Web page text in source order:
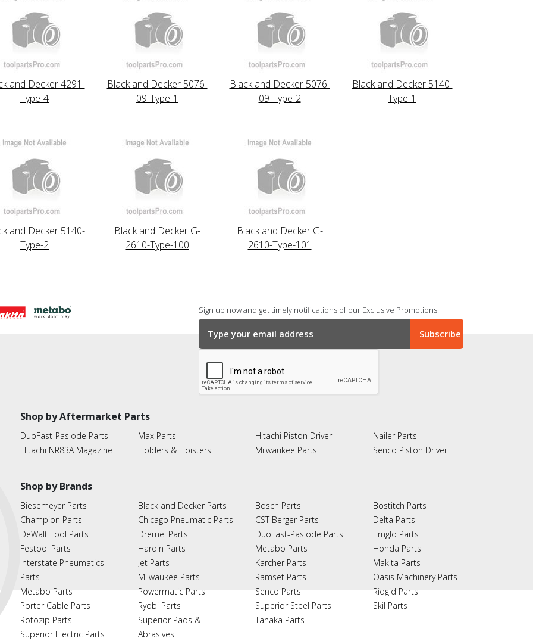
and Decker 4291-
Type-4
Black and Decker 5076-
09-Type-1
Black and Decker 5076-
09-Type-2
Black and Decker 5140-
Type-1
and Decker 5140-
Type-2
Black and Decker G-
2610-Type-100
Black and Decker G-
2610-Type-101
Sign up now and get timely notifications of our Exclusive Promotions.
Shop by Aftermarket Parts
DuoFast-Paslode Parts
Hitachi NR83A Magazine
Max Parts
Holders & Hoisters
Hitachi Piston Driver
Milwaukee Parts
Nailer Parts
Senco Piston Driver
Shop by Brands
Biesemeyer Parts
Champion Parts
DeWalt Tool Parts
Festool Parts
Interstate Pneumatics
Parts
Metabo Parts
Porter Cable Parts
Rotozip Parts
Superior Electric Parts
Black and Decker Parts
Chicago Pneumatic Parts
Dremel Parts
Hardin Parts
Jet Parts
Milwaukee Parts
Powermatic Parts
Ryobi Parts
Superior Pads &
Abrasives
Bosch Parts
CST Berger Parts
DuoFast-Paslode Parts
Metabo Parts
Karcher Parts
Ramset Parts
Senco Parts
Superior Steel Parts
Tanaka Parts
Bostitch Parts
Delta Parts
Emglo Parts
Honda Parts
Makita Parts
Oasis Machinery Parts
Ridgid Parts
Skil Parts